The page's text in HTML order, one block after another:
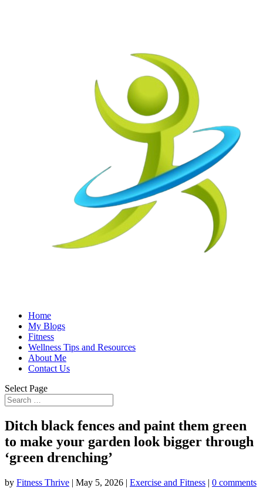
Home
My Blogs
Fitness
Wellness Tips and Resources
About Me
Contact Us
Select Page
Ditch black fences and paint them green
to make your garden look bigger through
‘green drenching’
by Fitness Thrive | May 5, 2026 | Exercise and Fitness | 0 comments